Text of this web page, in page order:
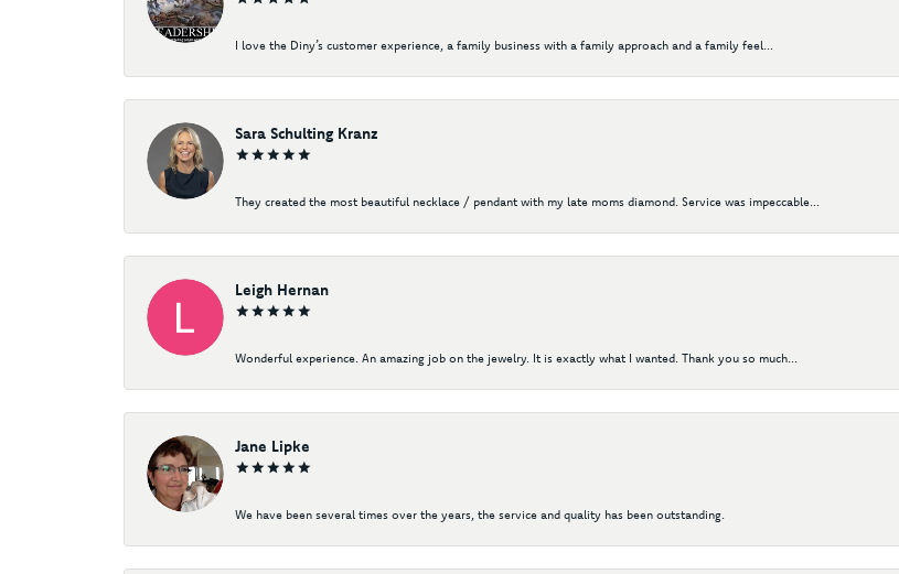
I love the Diny’s customer experience, a family business with a family approach and a family feel...
Sara Schulting Kranz
They created the most beautiful necklace / pendant with my late moms diamond. Service was impeccable...
Leigh Hernan
Wonderful experience. An amazing job on the jewelry. It is exactly what I wanted. Thank you so much...
Jane Lipke
We have been several times over the years, the service and quality has been outstanding.